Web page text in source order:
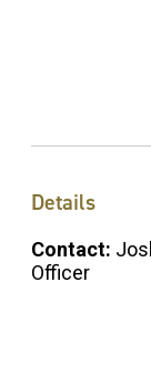
Details
Contact:
Officer